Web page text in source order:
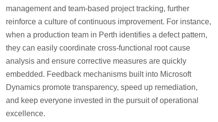
management and team-based project tracking, further
reinforce a culture of continuous improvement. For instance,
when a production team in Perth identifies a defect pattern,
they can easily coordinate cross-functional root cause
analysis and ensure corrective measures are quickly
embedded. Feedback mechanisms built into Microsoft
Dynamics promote transparency, speed up remediation,
and keep everyone invested in the pursuit of operational
excellence.